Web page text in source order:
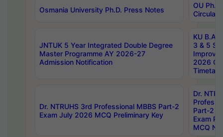
Osmania University Ph.D. Press Notes
OU
Circulars
JNTUK 5 Year Integrated Double Degree
Master Programme AY 2026-27
Admission Notification
KU B.A
3 & 5
2026
Dr. NTRUHS 3rd Professional MBBS Part-2
Exam July 2026 MCQ Preliminary Key
Dr.
Part-2
Exam
MCQ